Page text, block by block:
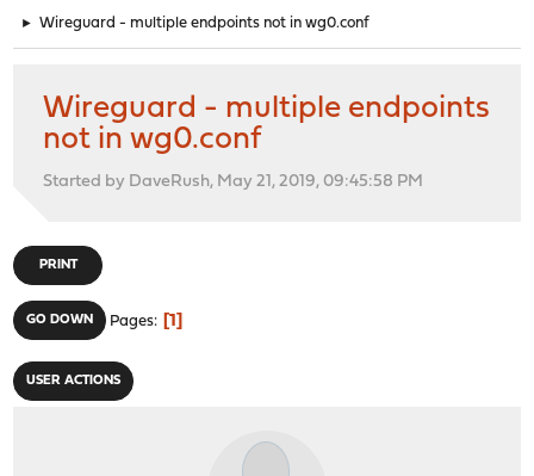
► Wireguard - multiple endpoints not in wg0.conf
Wireguard - multiple endpoints
not in wg0.conf
Started by DaveRush, May 21, 2019, 09:45:58 PM
PRINT
GO DOWN Pages 1
USER ACTIONS